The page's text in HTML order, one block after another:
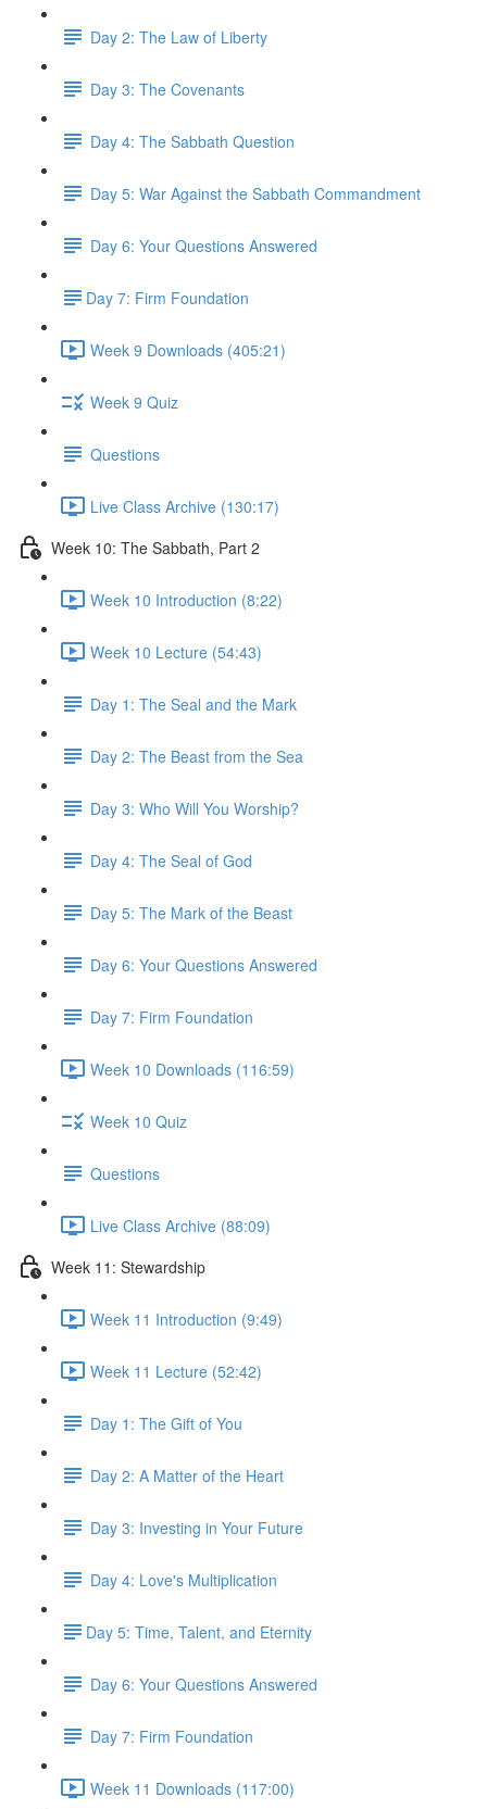
Day 2: The Law of Liberty
Day 3: The Covenants
Day 4: The Sabbath Question
Day 5: War Against the Sabbath Commandment
Day 6: Your Questions Answered
​Day 7: Firm Foundation
Week 9 Downloads (405:21)
Week 9 Quiz
Questions
Live Class Archive (130:17)
Week 10: The Sabbath, Part 2
Week 10 Introduction (8:22)
Week 10 Lecture (54:43)
Day 1: The Seal and the Mark
Day 2: The Beast from the Sea
Day 3: Who Will You Worship?
Day 4: The Seal of God
Day 5: The Mark of the Beast
Day 6: Your Questions Answered
Day 7: Firm Foundation
Week 10 Downloads (116:59)
Week 10 Quiz
Questions
Live Class Archive (88:09)
Week 11: Stewardship
Week 11 Introduction (9:49)
Week 11 Lecture (52:42)
Day 1: The Gift of You
Day 2: A Matter of the Heart
Day 3: Investing in Your Future
Day 4: Love's Multiplication
​Day 5: Time, Talent, and Eternity
Day 6: Your Questions Answered
Day 7: Firm Foundation
Week 11 Downloads (117:00)